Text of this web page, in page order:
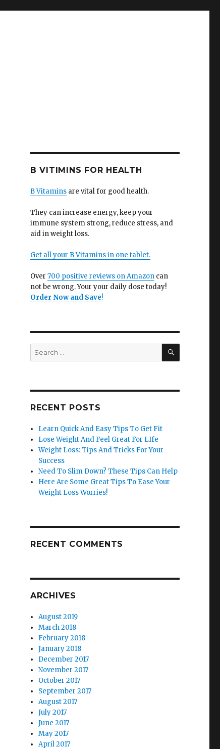
B VITIMINS FOR HEALTH
B Vitaminsare vital for good health.
They can increase energy, keep your
immune system strong, reduce stress, and
aid in weight loss.
Get all your B Vitamins in one tablet.
Over 700 positive reviews on Amazoncan
not be wrong. Your your daily dose today!
Order Now and Save!
Search
for:
SEARCH
RECENT POSTS
Learn Quick And Easy Tips To Get Fit
Lose Weight And Feel Great For LIfe
Weight Loss: Tips And Tricks For Your
Success
Need To Slim Down? These Tips Can Help
Here Are Some Great Tips To Ease Your
Weight Loss Worries!
RECENT COMMENTS
ARCHIVES
August 2019
March 2018
February 2018
January 2018
December 2017
November 2017
October 2017
September 2017
August 2017
July 2017
June 2017
May 2017
April 2017